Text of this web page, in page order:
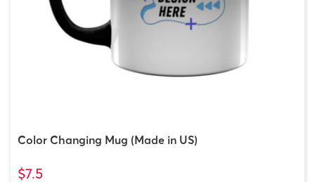
Color Changing Mug (Made in US)
$7.5